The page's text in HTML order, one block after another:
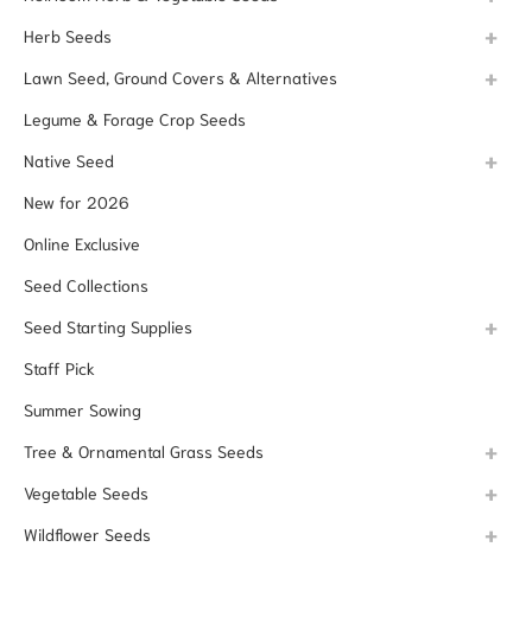
Herb Seeds
Lawn Seed, Ground Covers & Alternatives
Legume & Forage Crop Seeds
Native Seed
New for 2026
Online Exclusive
Seed Collections
Seed Starting Supplies
Staff Pick
Summer Sowing
Tree & Ornamental Grass Seeds
Vegetable Seeds
Wildflower Seeds